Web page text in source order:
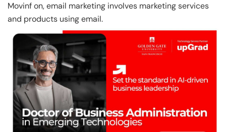
Movinf on, email marketing involves marketing services
and products using email.